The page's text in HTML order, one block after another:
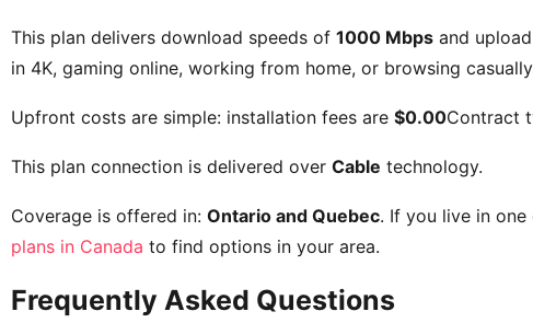
This plan delivers download speeds of 1000 Mbps and
in 4K, gaming online, working from home, or browsing
Upfront costs are simple: installation fees are $0.00Contract
This plan connection is delivered over Cable technology.
Coverage is offered in: Ontario and Quebec. If you live in
plans in Canada to find options in your area.
Frequently Asked Questions